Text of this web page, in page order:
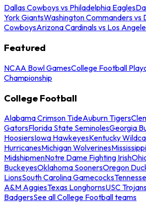
Dallas Cowboys vs Philadelphia Eagles
York GiantsWashington Commanders vs
CowboysArizona Cardinals vs Los
Featured
NCAA Bowl GamesCollege Football
Championship
College Football
Alabama Crimson TideAuburn Tigers
GatorsFlorida State SeminolesGeorgia
HoosiersIowa HawkeyesKentucky
HurricanesMichigan Wolverines
MidshipmenNotre Dame Fighting Irish
BuckeyesOklahoma SoonersOregon
LionsSouth Carolina Gamecocks
A&M AggiesTexas LonghornsUSC
BadgersSee all College Football teams